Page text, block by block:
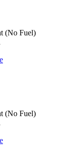
(No Fuel)
(No Fuel)